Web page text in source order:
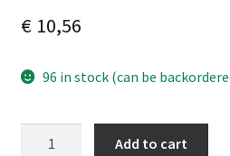
€10,56
96 in stock (can be
Add to cart